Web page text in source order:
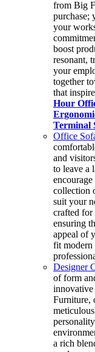
from Big
purchase;
your
boost
resonant,
your
together
that
Hour
Terminal
Office
and
to leave a
collection
suit your
crafted for
ensuring
appeal of
fit modern
Designer
of form
Furniture,
a rich